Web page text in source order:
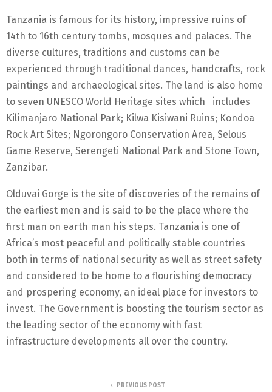
Tanzania is famous for its history, impressive ruins of
14th to 16th century tombs, mosques and palaces. The
diverse cultures, traditions and customs can be
experienced through traditional dances, handcrafts, rock
paintings and archaeological sites. The land is also home
to seven UNESCO World Heritage sites which includes
Kilimanjaro National Park; Kilwa Kisiwani Ruins; Kondoa
Rock Art Sites; Ngorongoro Conservation Area, Selous
Game Reserve, Serengeti National Park and Stone Town,
Zanzibar.
Olduvai Gorge is the site of discoveries of the remains of
the earliest men and is said to be the place where the
first man on earth man his steps. Tanzania is one of
Africa’s most peaceful and politically stable countries
both in terms of national security as well as street safety
and considered to be home to a flourishing democracy
and prospering economy, an ideal place for investors to
invest. The Government is boosting the tourism sector as
the leading sector of the economy with fast
infrastructure developments all over the country.
PREVIOUS POST